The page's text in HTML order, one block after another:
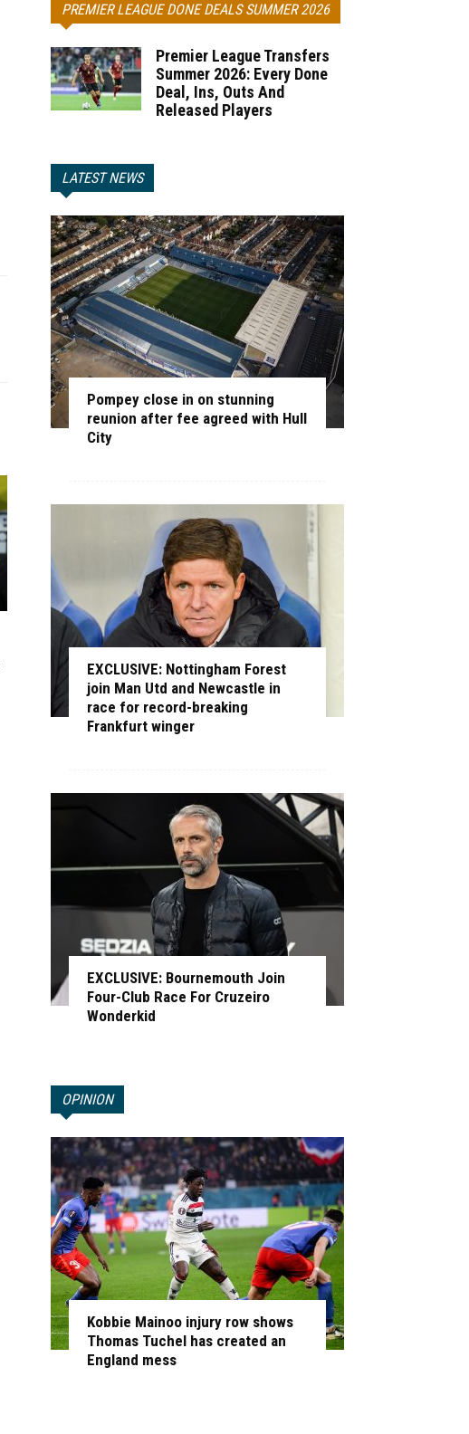
PREMIER LEAGUE DONE DEALS SUMMER 2026
Premier League Transfers
Summer 2026: Every Done
Deal, Ins, Outs And
Released Players
LATEST NEWS
Pompey close in on stunning
reunion after fee agreed with Hull
City
EXCLUSIVE: Nottingham Forest
join Man Utd and Newcastle in
race for record-breaking
Frankfurt winger
EXCLUSIVE: Bournemouth Join
Four-Club Race For Cruzeiro
Wonderkid
OPINION
Kobbie Mainoo injury row shows
Thomas Tuchel has created an
England mess